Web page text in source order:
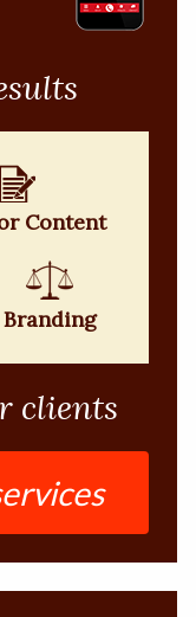
Content
Branding
clients